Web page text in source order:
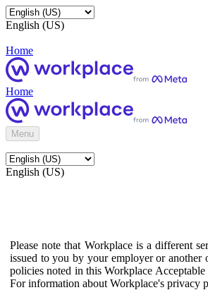
English (US)
Home
Home
Menu
English (US)
Please note that Workplace is a different
issued to you by your employer or another
policies noted in this Workplace
For information about Workplace's privacy